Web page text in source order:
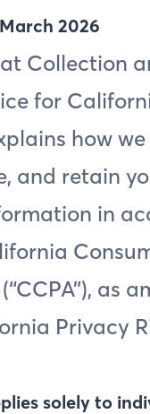
2026
Collection
for
how
and retain
in
as
Privacy
solely to